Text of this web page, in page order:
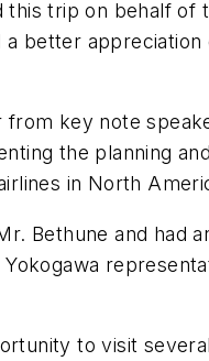
this trip on behalf
better
key note
the planning
in North
Bethune and had
to visit